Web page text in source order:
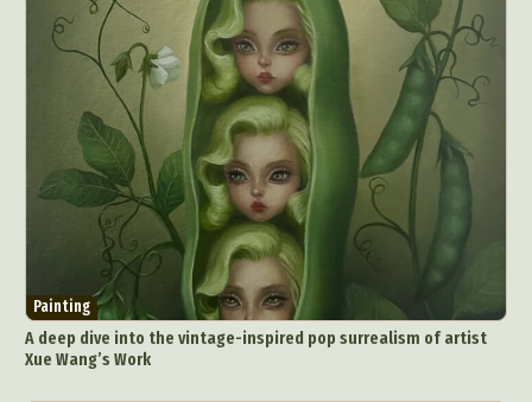
Painting
A deep dive into the vintage-inspired pop surrealism of artist
Xue Wang’s Work